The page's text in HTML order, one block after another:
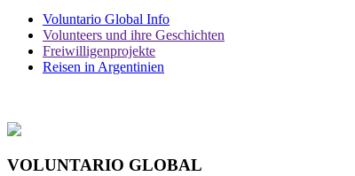
Voluntario Global Info
Volunteers und ihre Geschichten
Freiwilligenprojekte
Reisen in Argentinien
VOLUNTARIO GLOBAL